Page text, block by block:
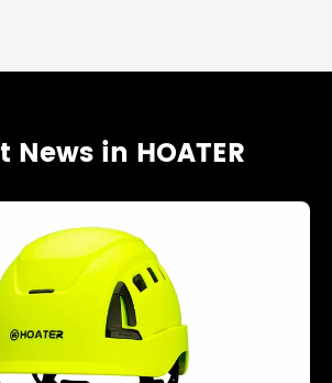
News in HOATER